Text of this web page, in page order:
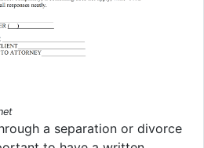
a separation or divorce